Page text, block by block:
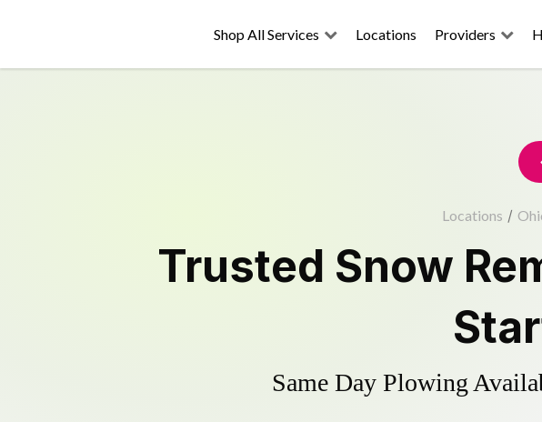
Shop All Services Locations Providers
Locations /
Trusted Snow
Same Day Plowing